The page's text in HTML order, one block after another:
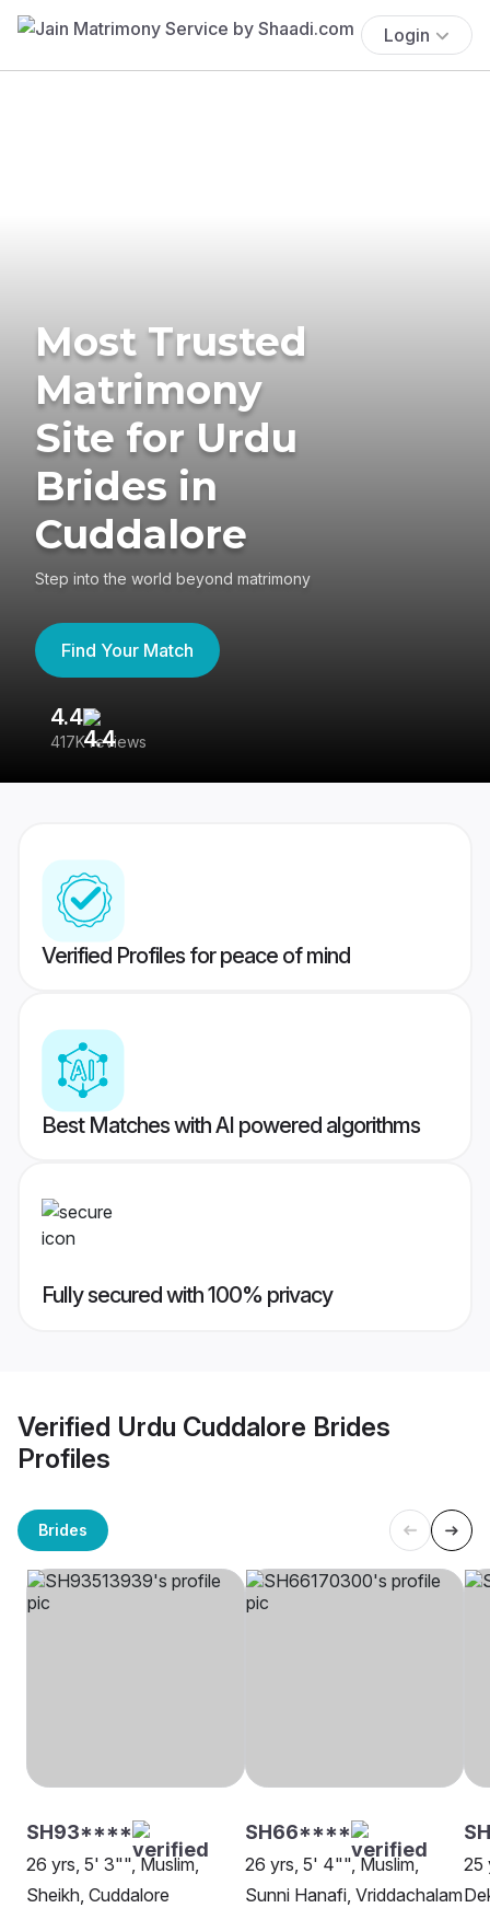
Login
Most Trusted
Matrimony
Site for Urdu
Brides in
Cuddalore
Step into the world beyond matrimony
Find Your Match
4.4
417K reviews
Verified Profiles for peace of mind
Best Matches with AI powered algorithms
Fully secured with 100% privacy
Verified Urdu Cuddalore Brides
Profiles
Brides
SH93****
26 yrs, 5' 3"", Muslim,
Sheikh, Cuddalore
SH66****
26 yrs, 5' 4"", Muslim,
Sunni Hanafi, Vriddachalam
25